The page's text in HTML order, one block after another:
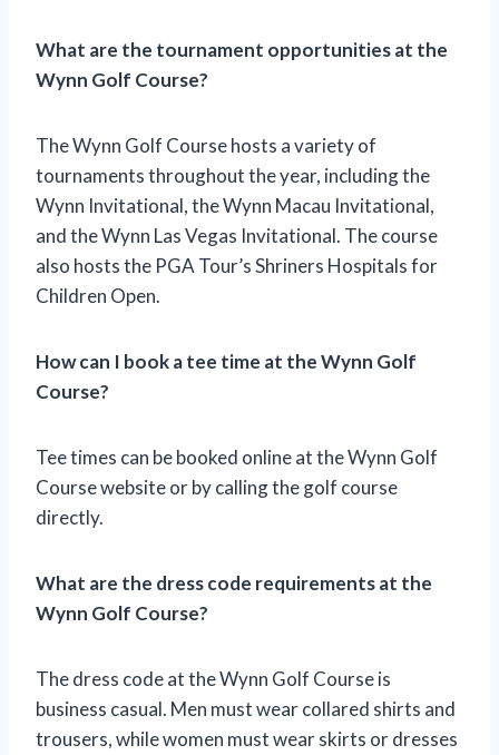
What are the tournament opportunities at the
Wynn Golf Course?
The Wynn Golf Course hosts a variety of
tournaments throughout the year, including the
Wynn Invitational, the Wynn Macau Invitational,
and the Wynn Las Vegas Invitational. The course
also hosts the PGA Tour’s Shriners Hospitals for
Children Open.
How can I book a tee time at the Wynn Golf
Course?
Tee times can be booked online at the Wynn Golf
Course website or by calling the golf course
directly.
What are the dress code requirements at the
Wynn Golf Course?
The dress code at the Wynn Golf Course is
business casual. Men must wear collared shirts and
trousers, while women must wear skirts or dresses